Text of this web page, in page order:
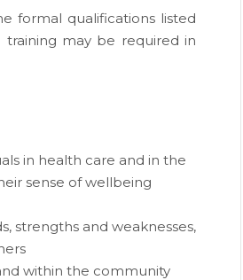
formal qualifications listed
may be required in
in health care and in the
sense of wellbeing
strengths and weaknesses,
within the community